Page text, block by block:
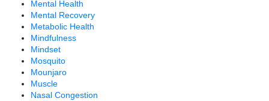
Mental Health
Mental Recovery
Metabolic Health
Mindfulness
Mindset
Mosquito
Mounjaro
Muscle
Nasal Congestion